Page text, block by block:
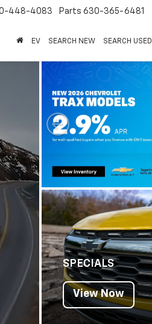
448-4083 Parts 630-365-6481
EV SEARCH NEW SEARCH USED
SPECIALS
View Now